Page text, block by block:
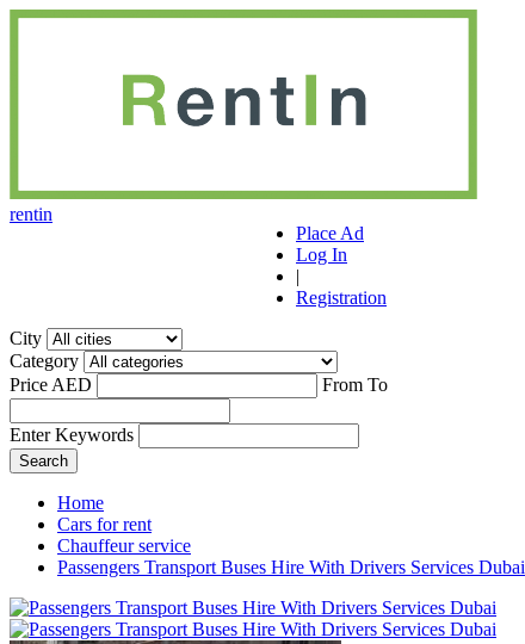
rentin
Place Ad
Log In
|
Registration
City
Category
Price AED
From To
Enter Keywords
Home
Cars for rent
Chauffeur service
Passengers Transport Buses Hire With Drivers Services Dubai